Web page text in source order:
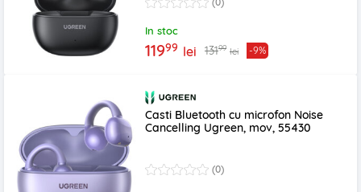
In stoc
11999 lei 13199 lei -9%
Casti Bluetooth cu microfon Noise
Cancelling Ugreen, mov, 55430
(0)